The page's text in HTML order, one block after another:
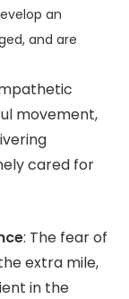
an
and are
movement,
cared for
: The fear of
extra mile,
in the